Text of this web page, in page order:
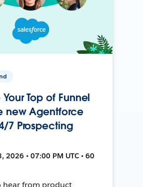
Top of Funnel
new Agentforce
7 Prospecting
2026 • 07:00 PM UTC • 60
hear from product